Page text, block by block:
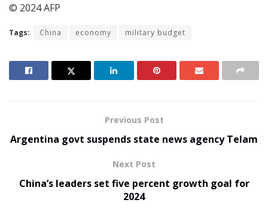
© 2024 AFP
Tags: China economy military budget
Previous Post
Argentina govt suspends state news agency Telam
Next Post
China’s leaders set five percent growth goal for
2024